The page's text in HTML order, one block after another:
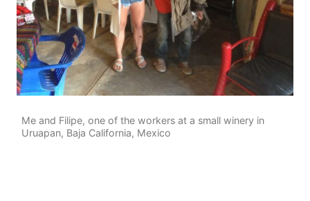
Me and Filipe, one of the workers at a small winery in
Uruapan, Baja California, Mexico